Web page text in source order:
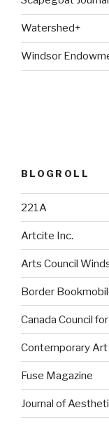
Watershed+
Windsor
BLOGROLL
221A
Artcite Inc.
Arts Council
Border
Canada Council
Contemporary Art
Fuse Magazine
Journal of